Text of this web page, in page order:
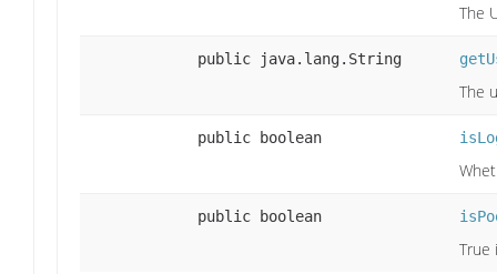
The
public java.lang.String
The
public boolean
public boolean
True